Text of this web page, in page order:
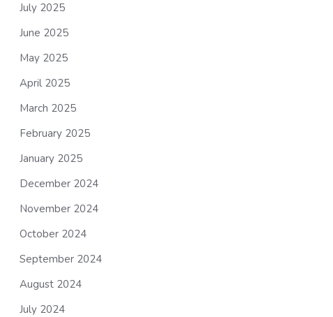
July 2025
June 2025
May 2025
April 2025
March 2025
February 2025
January 2025
December 2024
November 2024
October 2024
September 2024
August 2024
July 2024